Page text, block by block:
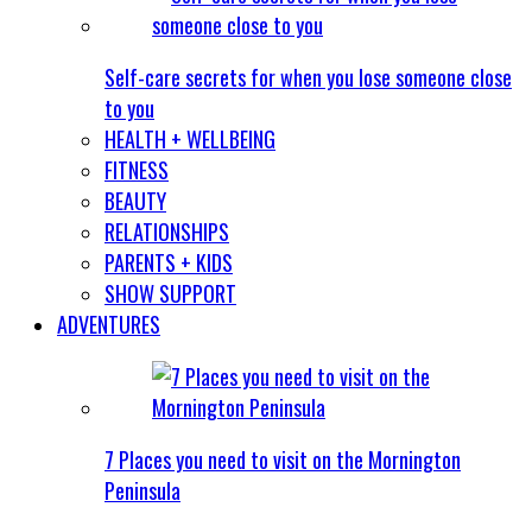
Self-care secrets for when you lose someone close
to you
HEALTH + WELLBEING
FITNESS
BEAUTY
RELATIONSHIPS
PARENTS + KIDS
SHOW SUPPORT
ADVENTURES
7 Places you need to visit on the Mornington
Peninsula